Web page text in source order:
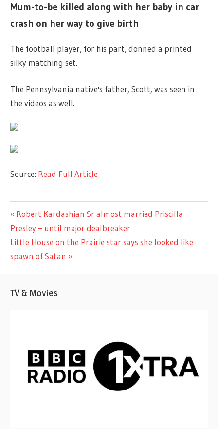
Mum-to-be killed along with her baby in car
crash on her way to give birth
The football player, for his part, donned a printed
silky matching set.
The Pennsylvania native's father, Scott, was seen in
the videos as well.
Source: Read Full Article
TV &
Post
navigation
Previous
Post:
Robert Kardashian Sr almost married Priscilla
Presley – until major dealbreaker
Next
Post:
Little House on the Prairie star says she looked like
spawn of Satan
TV & Movies